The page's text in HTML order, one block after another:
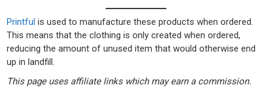
Printful is used to manufacture these products when ordered.
This means that the clothing is only created when ordered,
reducing the amount of unused item that would otherwise end
up in landfill.
This page uses affiliate links which may earn a commission.